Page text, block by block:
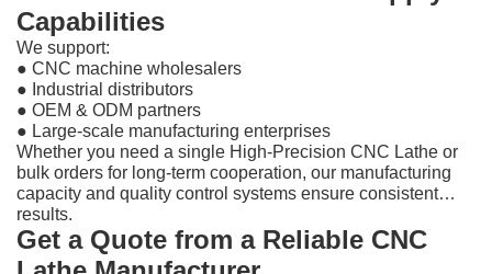
Capabilities
We support:
● CNC machine wholesalers
● Industrial distributors
● OEM & ODM partners
● Large-scale manufacturing enterprises
Whether you need a single High-Precision CNC Lathe or
bulk orders for long-term cooperation, our manufacturing
capacity and quality control systems ensure consistent
results.
Get a Quote from a Reliable CNC